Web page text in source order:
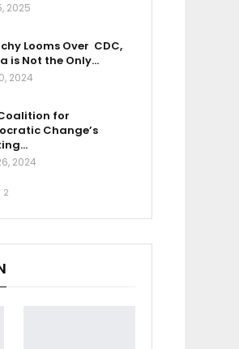
2025
Looms Over CDC,
is Not the Only…
2024
for
Change’s
2024
2